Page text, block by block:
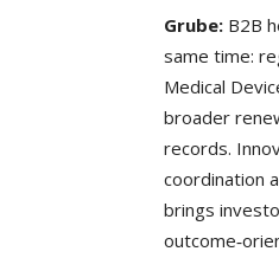
Grube: B2B
same time:
Medical
broader
records.
coordination
brings